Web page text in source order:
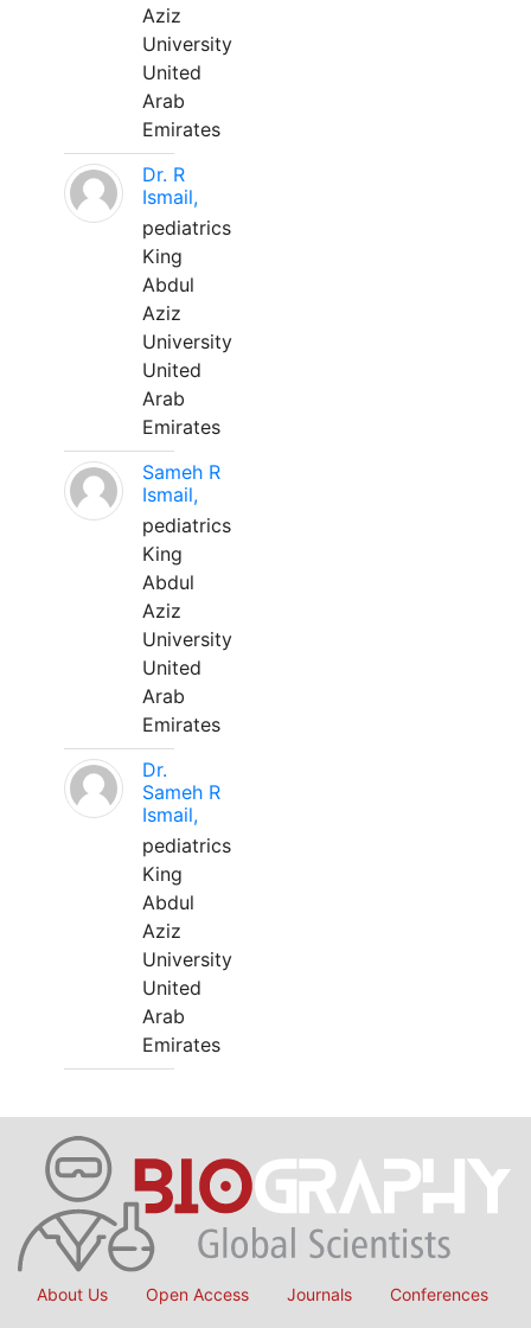
Aziz
University
United
Arab
Emirates
Dr. R
Ismail,
pediatrics
King
Abdul
Aziz
University
United
Arab
Emirates
Sameh R
Ismail,
pediatrics
King
Abdul
Aziz
University
United
Arab
Emirates
Dr.
Sameh R
Ismail,
pediatrics
King
Abdul
Aziz
University
United
Arab
Emirates
About Us Open Access Journals Conferences